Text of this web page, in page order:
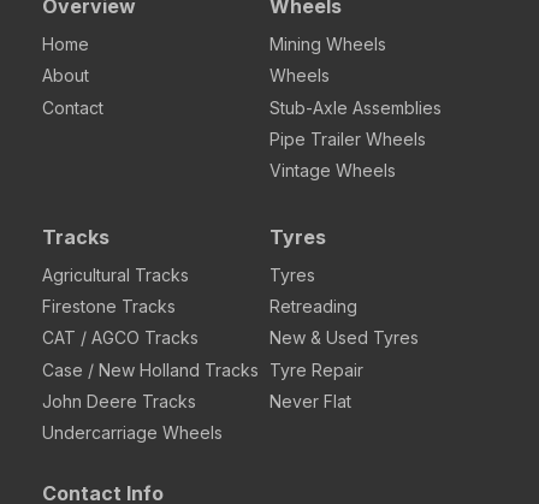
Overview
Home
About
Contact
Wheels
Mining Wheels
Wheels
Stub-Axle Assemblies
Pipe Trailer Wheels
Vintage Wheels
Tracks
Agricultural Tracks
Firestone Tracks
CAT / AGCO Tracks
Case / New Holland Tracks
John Deere Tracks
Undercarriage Wheels
Tyres
Tyres
Retreading
New & Used Tyres
Tyre Repair
Never Flat
Contact Info